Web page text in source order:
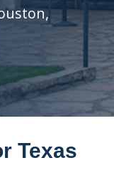
Texas